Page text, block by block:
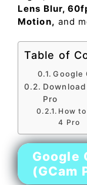
Lens Blur,
Motion, and
Table of
Google
Pro
How
4 Pro
Google
(GCam